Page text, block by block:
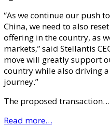
“As we continue our push
China, we need to also
offering in the country, as
markets,” said Stellantis
move will greatly support
country while also driving
journey.”
The proposed transaction…
Read more…